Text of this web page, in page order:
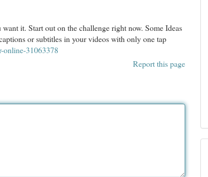
it. Start out on the challenge right now. Some Ideas
or subtitles in your videos with only one tap
online-31063378
Report this page